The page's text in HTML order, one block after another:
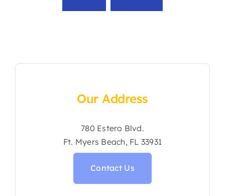
Our Address
780 Estero Blvd.
Ft. Myers Beach, FL 33931
Contact Us